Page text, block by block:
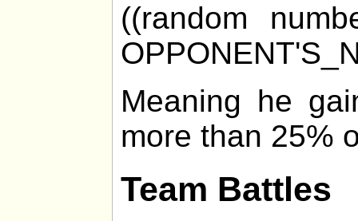
((random
Meaning he
more than 25%
Team Battles